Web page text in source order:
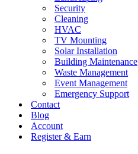
Security
Cleaning
HVAC
TV Mounting
Solar Installation
Building Maintenance
Waste Management
Event Management
Emergency Support
Contact
Blog
Account
Register & Earn